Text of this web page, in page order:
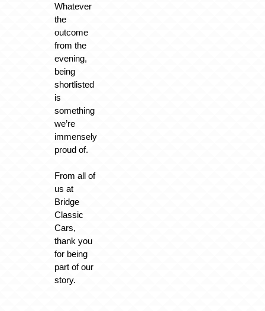
Whatever
the
outcome
from the
evening,
being
shortlisted
is
something
we’re
immensely
proud of.
From all of
us at
Bridge
Classic
Cars,
thank you
for being
part of our
story.